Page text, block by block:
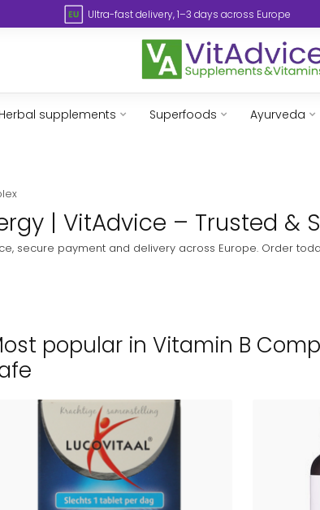
Ultra-fast delivery, 1–3 days across Europe
Herbal supplements Superfoods Ayurveda
| VitAdvice – Trusted &
secure payment and delivery across Europe. Order
popular in Vitamin B